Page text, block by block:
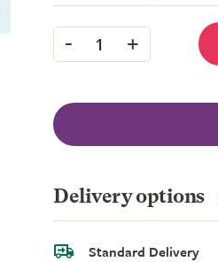
- 1 +
Delivery options
Standard Delivery